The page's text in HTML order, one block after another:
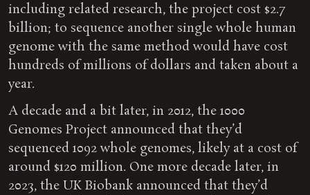
including related research, the project cost $2.7
billion; to sequence another single whole human
genome with the same method would have cost
hundreds of millions of dollars and taken about a
year.
A decade and a bit later, in 2012, the 1000
Genomes Project announced that they’d
sequenced 1092 whole genomes, likely at a cost of
around $120 million. One more decade later, in
2023, the UK Biobank announced that they’d